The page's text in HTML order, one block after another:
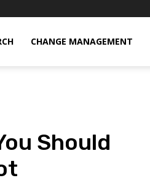
CHANGE MANAGEMENT
Should